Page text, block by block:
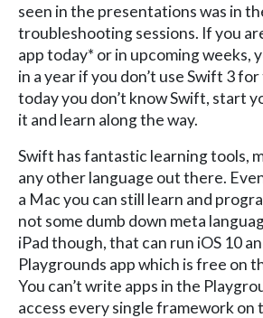
seen in the presentations was in
troubleshooting sessions. If you
app today* or in upcoming weeks,
in a year if you don’t use Swift 3
today you don’t know Swift, start
it and learn along the way.
Swift has fantastic learning tools,
any other language out there.
a Mac you can still learn and
not some dumb down meta
iPad though, that can run iOS 10
Playgrounds app which is free on
You can’t write apps in the
access every single framework on